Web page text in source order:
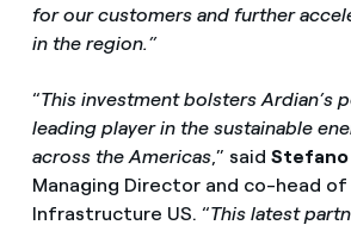
for our customers and further
in the region.”
“This investment bolsters Ardian’s
leading player in the sustainable
across the Americas,” said Stefano
Managing Director and co-head of
Infrastructure US. “This latest